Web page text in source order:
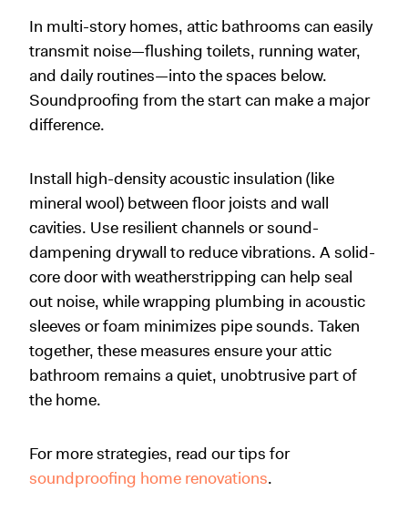
In multi-story homes, attic bathrooms can easily
transmit noise—flushing toilets, running water,
and daily routines—into the spaces below.
Soundproofing from the start can make a major
difference.
Install high-density acoustic insulation (like
mineral wool) between floor joists and wall
cavities. Use resilient channels or sound-
dampening drywall to reduce vibrations. A solid-
core door with weatherstripping can help seal
out noise, while wrapping plumbing in acoustic
sleeves or foam minimizes pipe sounds. Taken
together, these measures ensure your attic
bathroom remains a quiet, unobtrusive part of
the home.
For more strategies, read our tips for
soundproofing home renovations.